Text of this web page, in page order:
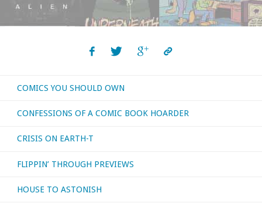
COMICS YOU SHOULD OWN
CONFESSIONS OF A COMIC BOOK HOARDER
CRISIS ON EARTH-T
FLIPPIN’ THROUGH PREVIEWS
HOUSE TO ASTONISH